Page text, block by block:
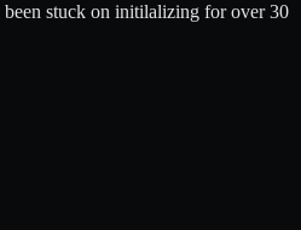
been stuck on initilalizing for over 30